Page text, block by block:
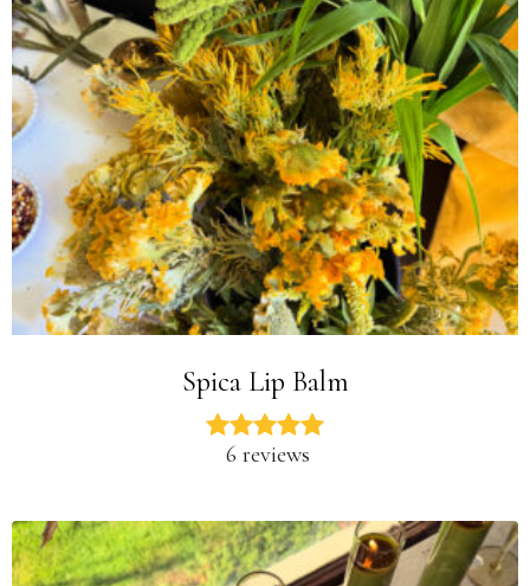
Spica Lip Balm
6 reviews